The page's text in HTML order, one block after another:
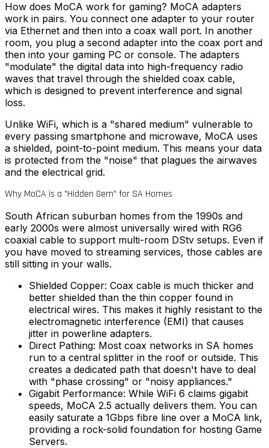
How does MoCA work for gaming? MoCA adapters
work in pairs. You connect one adapter to your router
via Ethernet and then into a coax wall port. In another
room, you plug a second adapter into the coax port and
then into your gaming PC or console. The adapters
"modulate" the digital data into high-frequency radio
waves that travel through the shielded coax cable,
which is designed to prevent interference and signal
loss.
Unlike WiFi, which is a "shared medium" vulnerable to
every passing smartphone and microwave, MoCA uses
a shielded, point-to-point medium. This means your data
is protected from the "noise" that plagues the airwaves
and the electrical grid.
Why MoCA is a "Hidden Gem" for SA Homes
South African suburban homes from the 1990s and
early 2000s were almost universally wired with RG6
coaxial cable to support multi-room DStv setups. Even if
you have moved to streaming services, those cables are
still sitting in your walls.
Shielded Copper: Coax cable is much thicker and
better shielded than the thin copper found in
electrical wires. This makes it highly resistant to the
electromagnetic interference (EMI) that causes
jitter in powerline adapters.
Direct Pathing: Most coax networks in SA homes
run to a central splitter in the roof or outside. This
creates a dedicated path that doesn't have to deal
with "phase crossing" or "noisy appliances."
Gigabit Performance: While WiFi 6 claims gigabit
speeds, MoCA 2.5 actually delivers them. You can
easily saturate a 1Gbps fibre line over a MoCA link,
providing a rock-solid foundation for hosting Game
Servers.